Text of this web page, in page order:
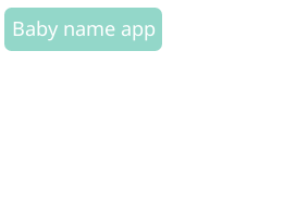
Baby name app